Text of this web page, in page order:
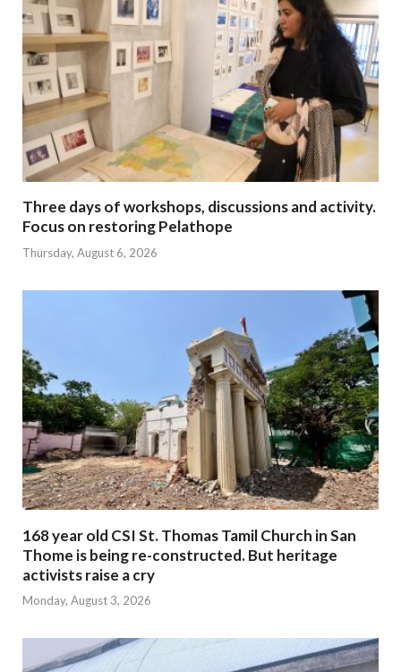
Three days of workshops, discussions and activity.
Focus on restoring Pelathope
Thursday, August 6, 2026
168 year old CSI St. Thomas Tamil Church in San
Thome is being re-constructed. But heritage
activists raise a cry
Monday, August 3, 2026